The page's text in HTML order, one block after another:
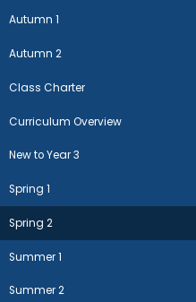
Autumn 1
Autumn 2
Class Charter
Curriculum Overview
New to Year 3
Spring 1
Spring 2
Summer 1
Summer 2